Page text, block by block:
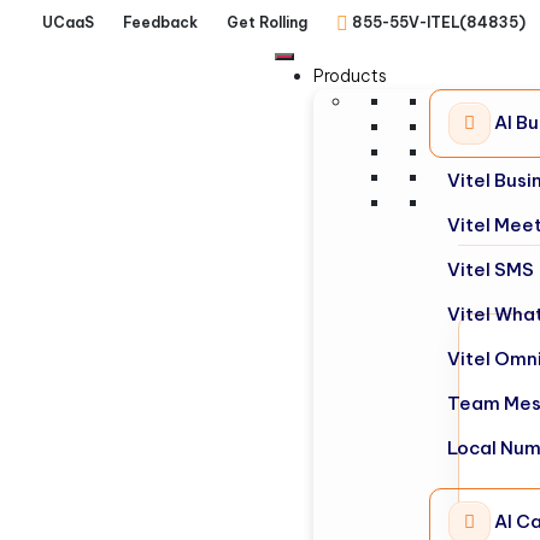
UCaaS Feedback Get Rolling 855-55V-ITEL(84835)
Products
AI
Vitel
Vitel
Vitel SMS
Vitel
Vitel
Team
Local
AI